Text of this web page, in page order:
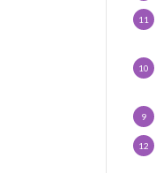
11
10
9
12